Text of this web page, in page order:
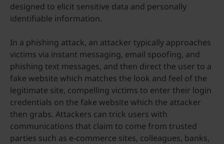
designed to elicit sensitive data and personally
identifiable information.
In a phishing attack, an attacker typically approaches
victims via instant messaging, email spoofing, and
phishing text messages, and then direct the user to a
fake website which matches the look and feel of the
legitimate site, compelling victims to enter their login
credentials on the fake website which the attacker
then grabs. Attackers can trick users with
communications that claim to come from trusted
parties such as e-commerce sites, colleagues, banks,